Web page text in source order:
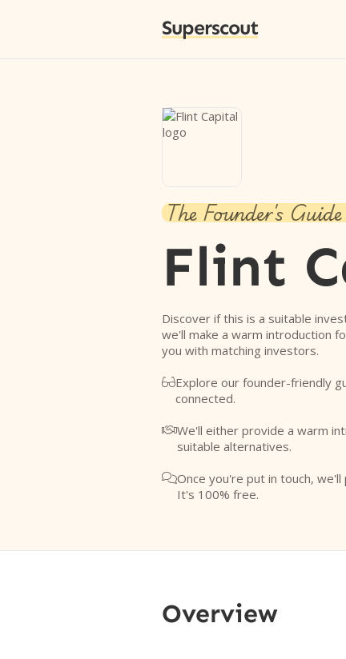
Superscout
The Founder's
Flint
Discover if this is a suitable
we'll make a warm introduction
you with matching investors.
Explore our founder-friendly
connected.
We'll either provide a warm
suitable alternatives.
Once you're put in touch,
It's 100% free.
Overview